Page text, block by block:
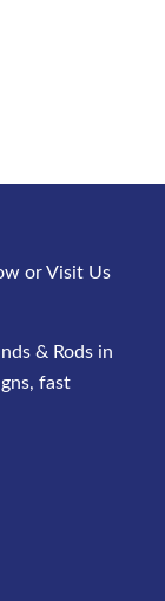
or Visit Us
& Rods in
fast